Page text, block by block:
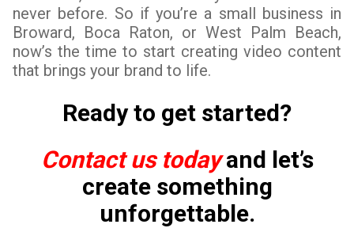
never before. So if you’re a small business in
Broward, Boca Raton, or West Palm Beach,
now’s the time to start creating video content
that brings your brand to life.
Ready to get started?
Contact us today and let’s
create something
unforgettable.